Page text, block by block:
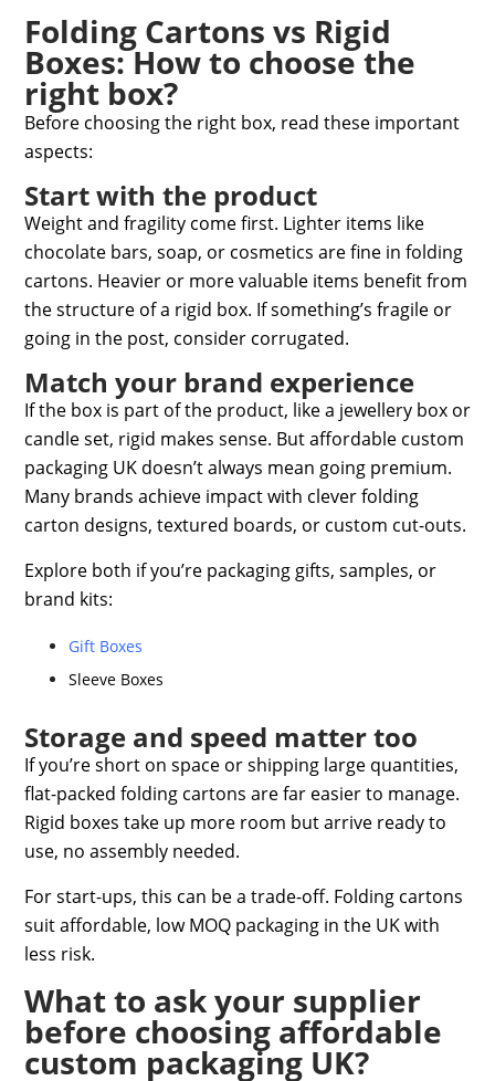
Folding Cartons vs Rigid
Boxes: How to choose the
right box?
Before choosing the right box, read these important
aspects:
Start with the product
Weight and fragility come first. Lighter items like
chocolate bars, soap, or cosmetics are fine in folding
cartons. Heavier or more valuable items benefit from
the structure of a rigid box. If something’s fragile or
going in the post, consider corrugated.
Match your brand experience
If the box is part of the product, like a jewellery box or
candle set, rigid makes sense. Butaffordable custom
packaging UK doesn’t always mean going premium.
Many brands achieve impact with clever folding
carton designs, textured boards, or custom cut-outs.
Explore both if you’re packaging gifts, samples, or
brand kits:
Gift Boxes
Sleeve Boxes
Storage and speed matter too
If you’re short on space or shipping large quantities,
flat-packed folding cartons are far easier to manage.
Rigid boxes take up more room but arrive ready to
use, no assembly needed.
For start-ups, this can be a trade-off. Folding cartons
suitaffordable, low MOQ packaging in the UKwith
less risk.
What to ask your supplier
before choosing affordable
custom packaging UK?